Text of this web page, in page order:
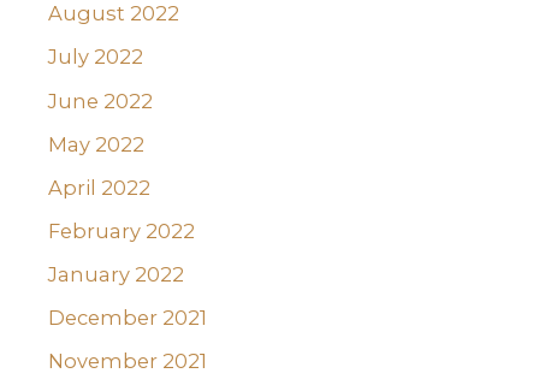
August 2022
July 2022
June 2022
May 2022
April 2022
February 2022
January 2022
December 2021
November 2021